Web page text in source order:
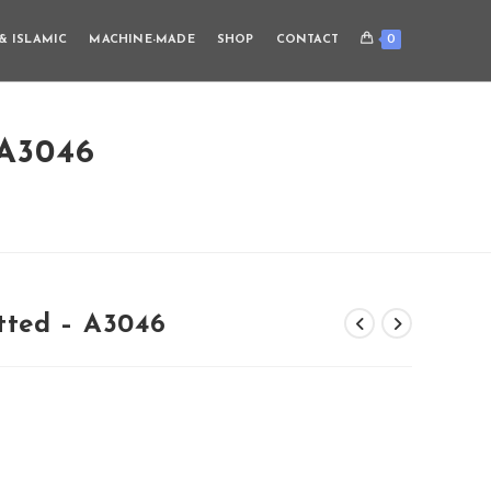
ISLAMIC MACHINE-MADE SHOP CONTACT 0
– A3046